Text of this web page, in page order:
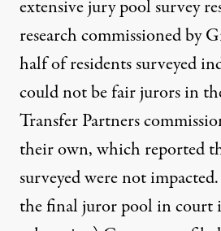
extensive jury pool survey
research commissioned by
half of residents surveyed
could not be fair jurors in
Transfer Partners
their own, which reported
surveyed were not
the final juror pool in court